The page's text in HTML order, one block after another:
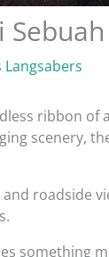
Langsabers
ribbon of
scenery,
roadside
something